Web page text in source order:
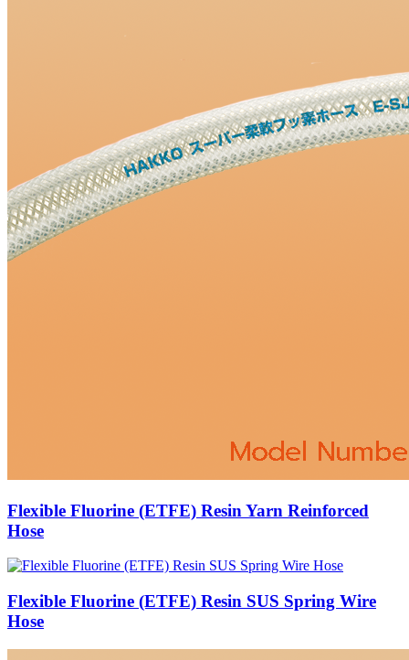
Flexible Fluorine (ETFE) Resin Yarn Reinforced
Hose
Flexible Fluorine (ETFE) Resin SUS Spring Wire
Hose